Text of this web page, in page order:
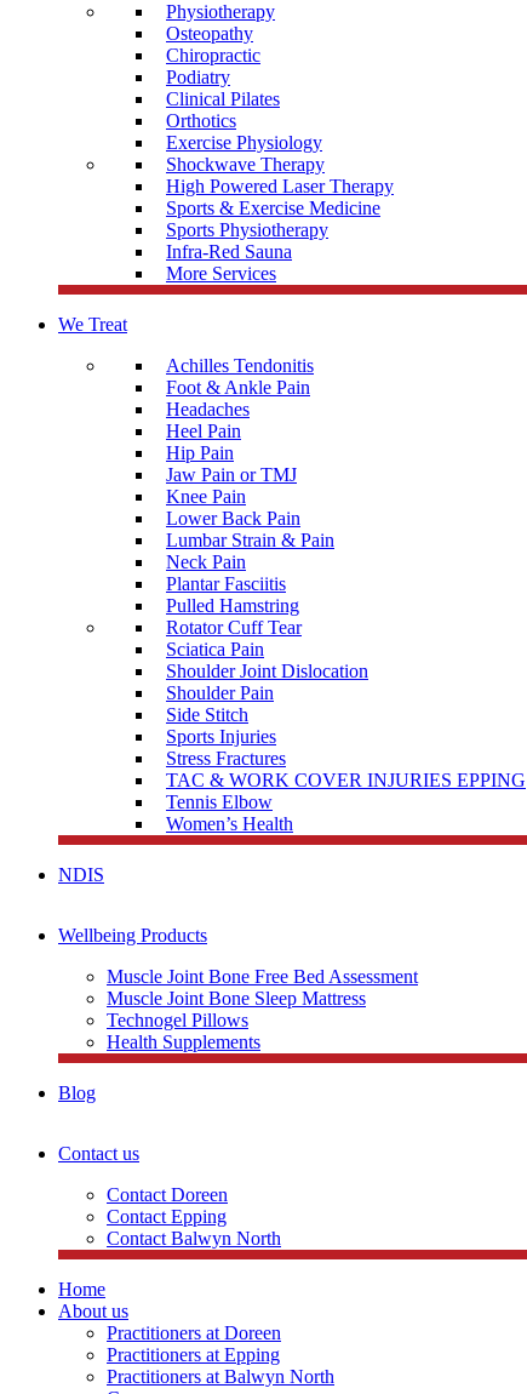
Physiotherapy
Osteopathy
Chiropractic
Podiatry
Clinical Pilates
Orthotics
Exercise Physiology
Shockwave Therapy
High Powered Laser Therapy
Sports & Exercise Medicine
Sports Physiotherapy
Infra-Red Sauna
More Services
We Treat
Achilles Tendonitis
Foot & Ankle Pain
Headaches
Heel Pain
Hip Pain
Jaw Pain or TMJ
Knee Pain
Lower Back Pain
Lumbar Strain & Pain
Neck Pain
Plantar Fasciitis
Pulled Hamstring
Rotator Cuff Tear
Sciatica Pain
Shoulder Joint Dislocation
Shoulder Pain
Side Stitch
Sports Injuries
Stress Fractures
TAC & WORK COVER INJURIES EPPING
Tennis Elbow
Women’s Health
NDIS
Wellbeing Products
Muscle Joint Bone Free Bed Assessment
Muscle Joint Bone Sleep Mattress
Technogel Pillows
Health Supplements
Blog
Contact us
Contact Doreen
Contact Epping
Contact Balwyn North
Home
About us
Practitioners at Doreen
Practitioners at Epping
Practitioners at Balwyn North